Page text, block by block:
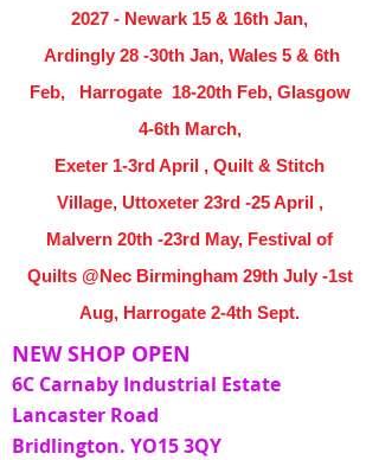
2027 - Newark 15 & 16th Jan,
Ardingly 28 -30th Jan, Wales 5 & 6th
Feb, Harrogate 18-20th Feb, Glasgow
4-6th March,
Exeter 1-3rd April , Quilt & Stitch
Village, Uttoxeter 23rd -25 April ,
Malvern 20th -23rd May, Festival of
Quilts @Nec Birmingham 29th July -1st
Aug, Harrogate 2-4th Sept.
NEW SHOP OPEN
6C Carnaby Industrial Estate
Lancaster Road
Bridlington. YO15 3QY